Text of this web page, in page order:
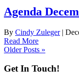
Agenda
By Cindy Zuleger|
Read More
Older Posts »
Get In Touch!